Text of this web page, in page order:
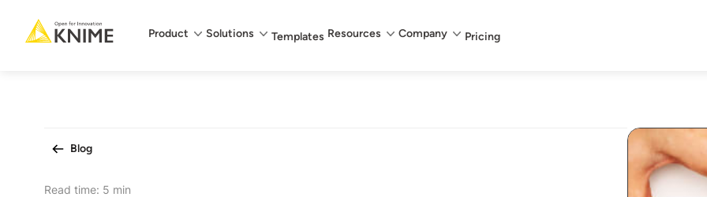
Main menu
Product Solutions Templates Resources Company Pricing
Blog
Read time: 5 min